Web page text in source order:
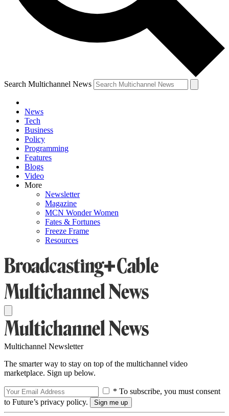
Search Multichannel News
News
Tech
Business
Policy
Programming
Features
Blogs
Video
More
Newsletter
Magazine
MCN Wonder Women
Fates & Fortunes
Freeze Frame
Resources
Multichannel Newsletter
The smarter way to stay on top of the multichannel video
marketplace. Sign up below.
* To subscribe, you must consent
to Future’s privacy policy.